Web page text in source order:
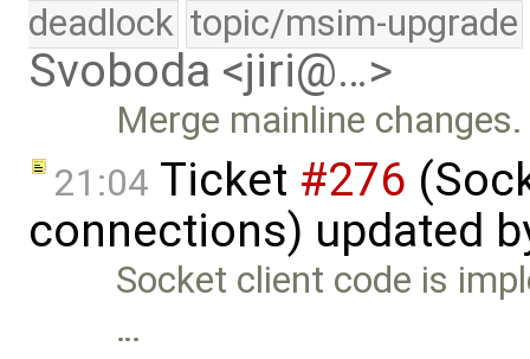
deadlock topic/msim-upgrade
Svoboda <jiri@…>
Merge mainline changes.
21:04 Ticket #276
connections) updated
Socket client code is
…